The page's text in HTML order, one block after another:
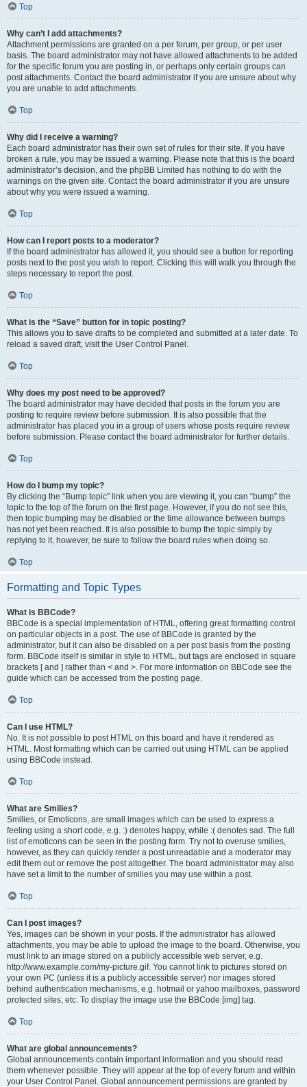
Top
Why can’t I add attachments?
Attachment permissions are granted on a per forum, per group, or per user
basis. The board administrator may not have allowed attachments to be added
for the specific forum you are posting in, or perhaps only certain groups can
post attachments. Contact the board administrator if you are unsure about why
you are unable to add attachments.
Top
Why did I receive a warning?
Each board administrator has their own set of rules for their site. If you have
broken a rule, you may be issued a warning. Please note that this is the board
administrator’s decision, and the phpBB Limited has nothing to do with the
warnings on the given site. Contact the board administrator if you are unsure
about why you were issued a warning.
Top
How can I report posts to a moderator?
If the board administrator has allowed it, you should see a button for reporting
posts next to the post you wish to report. Clicking this will walk you through the
steps necessary to report the post.
Top
What is the “Save” button for in topic posting?
This allows you to save drafts to be completed and submitted at a later date. To
reload a saved draft, visit the User Control Panel.
Top
Why does my post need to be approved?
The board administrator may have decided that posts in the forum you are
posting to require review before submission. It is also possible that the
administrator has placed you in a group of users whose posts require review
before submission. Please contact the board administrator for further details.
Top
How do I bump my topic?
By clicking the “Bump topic” link when you are viewing it, you can “bump” the
topic to the top of the forum on the first page. However, if you do not see this,
then topic bumping may be disabled or the time allowance between bumps
has not yet been reached. It is also possible to bump the topic simply by
replying to it, however, be sure to follow the board rules when doing so.
Top
Formatting and Topic Types
What is BBCode?
BBCode is a special implementation of HTML, offering great formatting control
on particular objects in a post. The use of BBCode is granted by the
administrator, but it can also be disabled on a per post basis from the posting
form. BBCode itself is similar in style to HTML, but tags are enclosed in square
brackets [ and ] rather than < and >. For more information on BBCode see the
guide which can be accessed from the posting page.
Top
Can I use HTML?
No. It is not possible to post HTML on this board and have it rendered as
HTML. Most formatting which can be carried out using HTML can be applied
using BBCode instead.
Top
What are Smilies?
Smilies, or Emoticons, are small images which can be used to express a
feeling using a short code, e.g. :) denotes happy, while :( denotes sad. The full
list of emoticons can be seen in the posting form. Try not to overuse smilies,
however, as they can quickly render a post unreadable and a moderator may
edit them out or remove the post altogether. The board administrator may also
have set a limit to the number of smilies you may use within a post.
Top
Can I post images?
Yes, images can be shown in your posts. If the administrator has allowed
attachments, you may be able to upload the image to the board. Otherwise, you
must link to an image stored on a publicly accessible web server, e.g.
http://www.example.com/my-picture.gif. You cannot link to pictures stored on
your own PC (unless it is a publicly accessible server) nor images stored
behind authentication mechanisms, e.g. hotmail or yahoo mailboxes, password
protected sites, etc. To display the image use the BBCode [img] tag.
Top
What are global announcements?
Global announcements contain important information and you should read
them whenever possible. They will appear at the top of every forum and within
your User Control Panel. Global announcement permissions are granted by